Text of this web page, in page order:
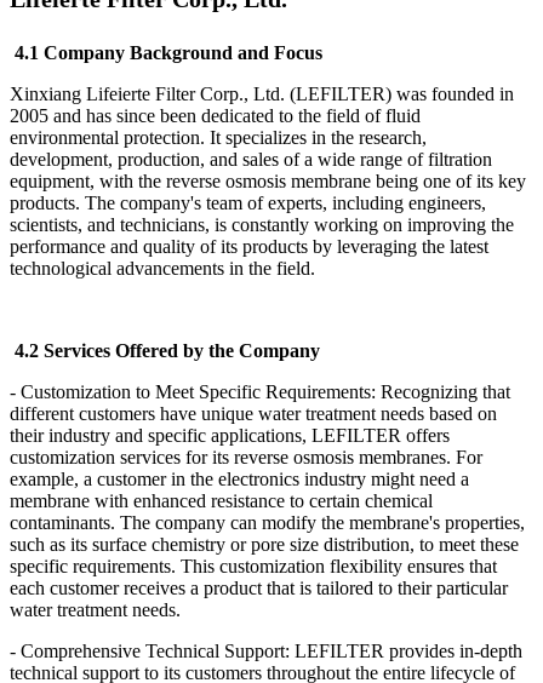
4.1 Company Background and Focus
Xinxiang Lifeierte Filter Corp., Ltd. (LEFILTER) was founded in
2005 and has since been dedicated to the field of fluid
environmental protection. It specializes in the research,
development, production, and sales of a wide range of filtration
equipment, with the reverse osmosis membrane being one of its key
products. The company's team of experts, including engineers,
scientists, and technicians, is constantly working on improving the
performance and quality of its products by leveraging the latest
technological advancements in the field.
4.2 Services Offered by the Company
- Customization to Meet Specific Requirements: Recognizing that
different customers have unique water treatment needs based on
their industry and specific applications, LEFILTER offers
customization services for its reverse osmosis membranes. For
example, a customer in the electronics industry might need a
membrane with enhanced resistance to certain chemical
contaminants. The company can modify the membrane's properties,
such as its surface chemistry or pore size distribution, to meet these
specific requirements. This customization flexibility ensures that
each customer receives a product that is tailored to their particular
water treatment needs.
- Comprehensive Technical Support: LEFILTER provides in-depth
technical support to its customers throughout the entire lifecycle of